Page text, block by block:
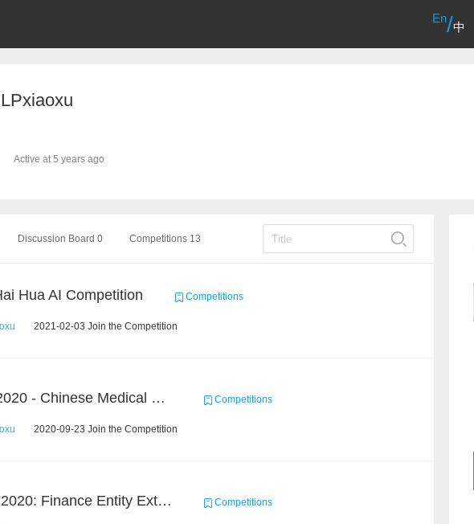
En/中
Active at 5 years ago
Discussion Board 0 Competitions 13
Hua AI Competition Competitions
2021-02-03 Join the Competition
CHIP 2020 - Chinese Medical Entity Relationship Recognition Competitions
2020-09-23 Join the Competition
CCKS 2020: Finance Entity Extraction Competitions